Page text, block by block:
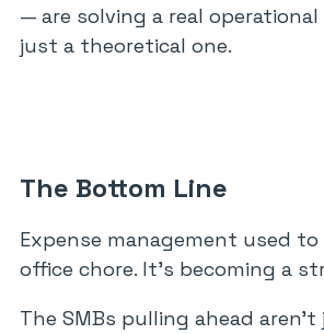
— are solving a real
just a theoretical one.
The Bottom Line
Expense management used to
office chore. It’s becoming a
The SMBs pulling ahead